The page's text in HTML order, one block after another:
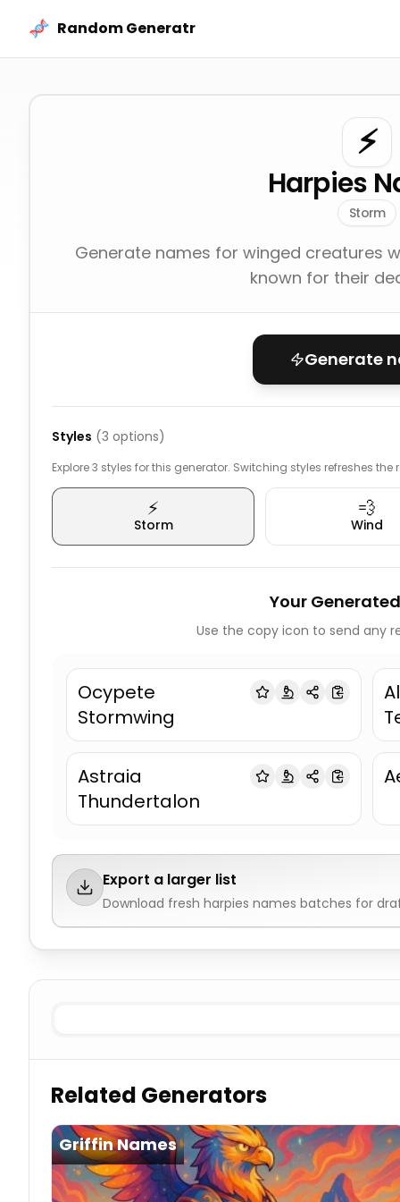
Random Generatr
⚡
Harpies
Storm
Generate names for winged creatures
known for their
Generate
Styles (3 options)
Explore 3 styles for this generator. Switching styles refreshes
⚡
Storm
💨
Wind
Your
Use the copy icon to send any
Ocypete
Stormwing
Astraia
Thundertalon
Export a larger list
Download fresh harpies names batches for
Storm
Related Generators
Griffin Names